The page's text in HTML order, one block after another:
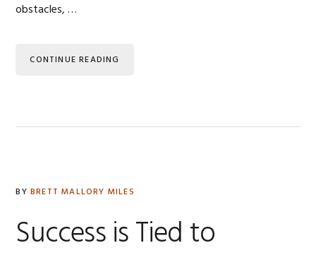
obstacles, …
CONTINUE READING
BY BRETT MALLORY MILES
Success is Tied to